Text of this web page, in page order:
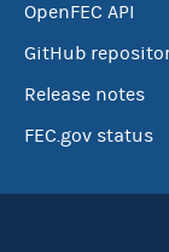
OpenFEC API
GitHub
Release notes
FEC.gov status